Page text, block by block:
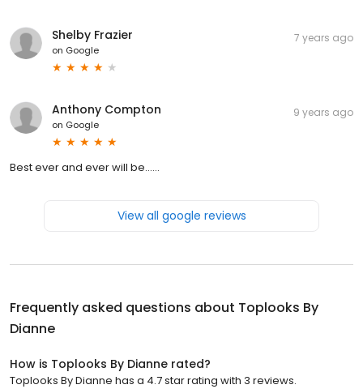
Shelby Frazier
on Google
7 years ago
Anthony Compton
on Google
9 years ago
Best ever and ever will be......
View all google reviews
Frequently asked questions about Toplooks By
Dianne
How is Toplooks By Dianne rated?
Toplooks By Dianne has a 4.7 star rating with 3 reviews.